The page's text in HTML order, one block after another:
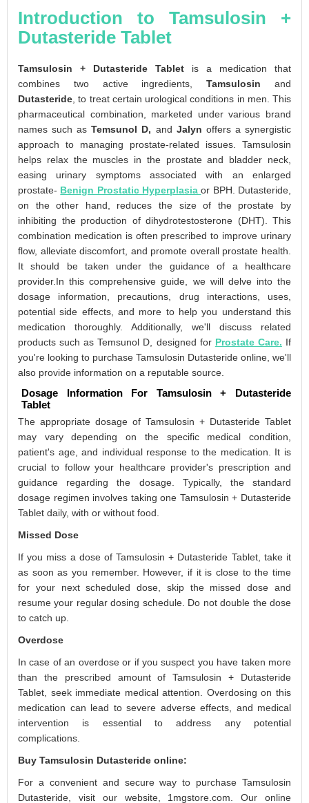
Introduction to Tamsulosin +
Dutasteride Tablet
Tamsulosin + Dutasteride Tablet is a medication that
combines two active ingredients,Tamsulosin and
Dutasteride , to treat certain urological conditions in men. This
pharmaceutical combination, marketed under various brand
names such asTemsunol D, and Jalyn offers a synergistic
approach to managing prostate-related issues. Tamsulosin
helps relax the muscles in the prostate and bladder neck,
easing urinary symptoms associated with an enlarged
prostate- Benign Prostatic Hyperplasia or BPH. Dutasteride,
on the other hand, reduces the size of the prostate by
inhibiting the production of dihydrotestosterone (DHT). This
combination medication is often prescribed to improve urinary
flow, alleviate discomfort, and promote overall prostate health.
It should be taken under the guidance of a healthcare
provider.In this comprehensive guide, we will delve into the
dosage information, precautions, drug interactions, uses,
potential side effects, and more to help you understand this
medication thoroughly. Additionally, we'll discuss related
products such as Temsunol D, designed for Prostate Care. If
you're looking to purchase Tamsulosin Dutasteride online, we'll
also provide information on a reputable source.
Dosage Information For Tamsulosin + Dutasteride
Tablet
The appropriate dosage of Tamsulosin + Dutasteride Tablet
may vary depending on the specific medical condition,
patient's age, and individual response to the medication. It is
crucial to follow your healthcare provider's prescription and
guidance regarding the dosage. Typically, the standard
dosage regimen involves taking one Tamsulosin + Dutasteride
Tablet daily, with or without food.
Missed Dose
If you miss a dose of Tamsulosin + Dutasteride Tablet, take it
as soon as you remember. However, if it is close to the time
for your next scheduled dose, skip the missed dose and
resume your regular dosing schedule. Do not double the dose
to catch up.
Overdose
In case of an overdose or if you suspect you have taken more
than the prescribed amount of Tamsulosin + Dutasteride
Tablet, seek immediate medical attention. Overdosing on this
medication can lead to severe adverse effects, and medical
intervention is essential to address any potential
complications.
Buy Tamsulosin Dutasteride online:
For a convenient and secure way to purchase Tamsulosin
Dutasteride, visit our website, 1mgstore.com. Our online